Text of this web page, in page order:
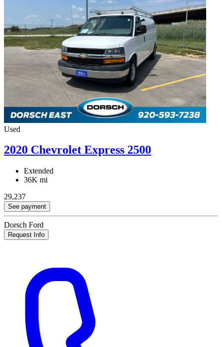
Used
2020 Chevrolet Express 2500
Extended
36K mi
29,237
See payment
Dorsch Ford
Request Info